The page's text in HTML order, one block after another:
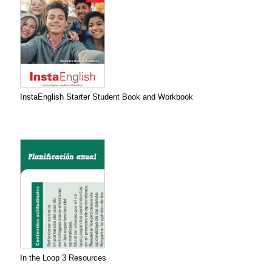
InstaEnglish Starter Student Book and Workbook
In the Loop 3 Resources